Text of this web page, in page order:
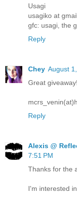
Usagi
usagiko at
gfc: usagi, the
Reply
Chey August
Great
Reply
Alexis @
7:51 PM
Thanks for the
I'm interested